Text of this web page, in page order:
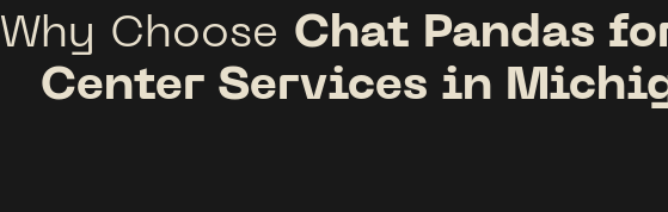
Why Choose Chat Pandas
Center Services in